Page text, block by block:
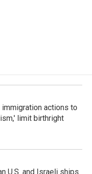
actions to
limit birthright
U.S. and Israeli ships